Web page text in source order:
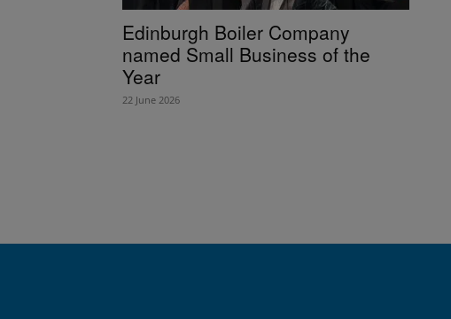
Edinburgh Boiler Company
named Small Business of the
Year
22 June 2026